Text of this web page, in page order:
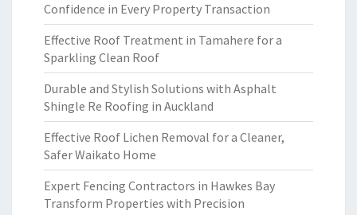
Confidence in Every Property Transaction
Effective Roof Treatment in Tamahere for a
Sparkling Clean Roof
Durable and Stylish Solutions with Asphalt
Shingle Re Roofing in Auckland
Effective Roof Lichen Removal for a Cleaner,
Safer Waikato Home
Expert Fencing Contractors in Hawkes Bay
Transform Properties with Precision